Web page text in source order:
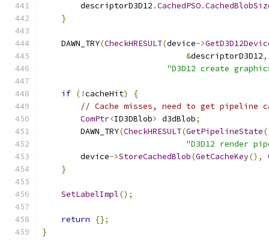
        descriptorD3D12
.CachedPSO.
}
    DAWN_TRY
(CheckHRESULT(device->
&descriptorD3D12,
"D3D12 create
if (!cacheHit)
{
// Cache misses, need to get pipeline
ComPtr<ID3DBlob> d3dBlob;
        DAWN_TRY
(CheckHRESULT(GetPipelineState
"D3D12 render
        device
->StoreCachedBlob(GetCacheKey(),
}
SetLabelImpl();
return
{};
}